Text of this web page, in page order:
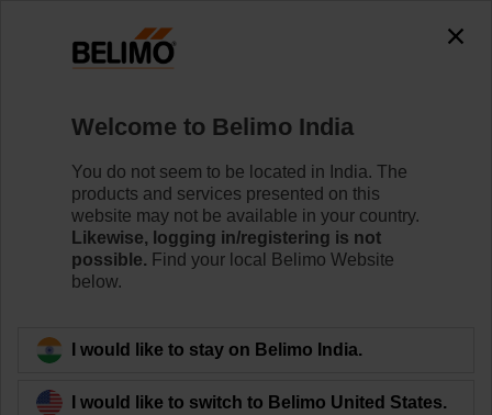
Healthy indoor air:
the seven essentials
Welcome to Belimo India
You do not seem to be located in India. The
products and services presented on this
website may not be available in your country.
Likewise, logging in/registering is not
possible. Find your local Belimo Website
below.
I would like to stay on Belimo India.
I would like to switch to Belimo United States.